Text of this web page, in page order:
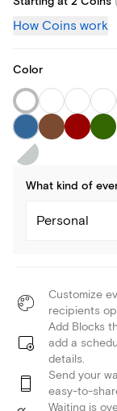
How Coins work
Color
What kind of
Personal
Customize
recipients
Add Blocks
add a
details.
Send your
easy-to-
Waiting is